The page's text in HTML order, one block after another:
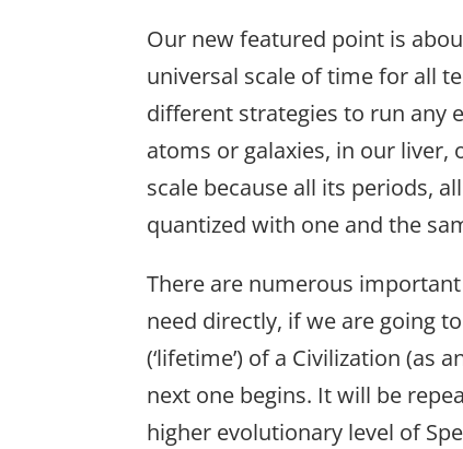
Our new featured point is
universal scale of time for all
different strategies to run any
atoms or galaxies, in our liver,
scale because all its periods,
quantized with one and the
There are numerous
need directly, if we are going
(‘lifetime’) of a Civilization (as
next one begins. It will be
higher evolutionary level of